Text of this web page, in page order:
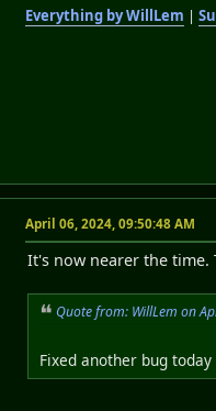
Everything by WillLem |
April 06, 2024, 09:50:48 AM
It's now nearer the time.
Quote from: WillLem on
Fixed another bug